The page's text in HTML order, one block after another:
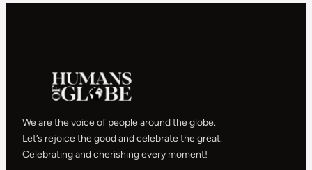
We are the voice of people around the globe.
Let’s rejoice the good and celebrate the great.
Celebrating and cherishing every moment!